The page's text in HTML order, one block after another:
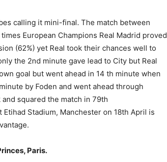
calling it mini-final. The match between
European Champions Real Madrid proved
(62%) yet Real took their chances well to
the 2nd minute gave lead to City but Real
goal but went ahead in 14 th minute when
by Foden and went ahead through
and squared the match in 79th
Stadium, Manchester on 18th April is
Paris.